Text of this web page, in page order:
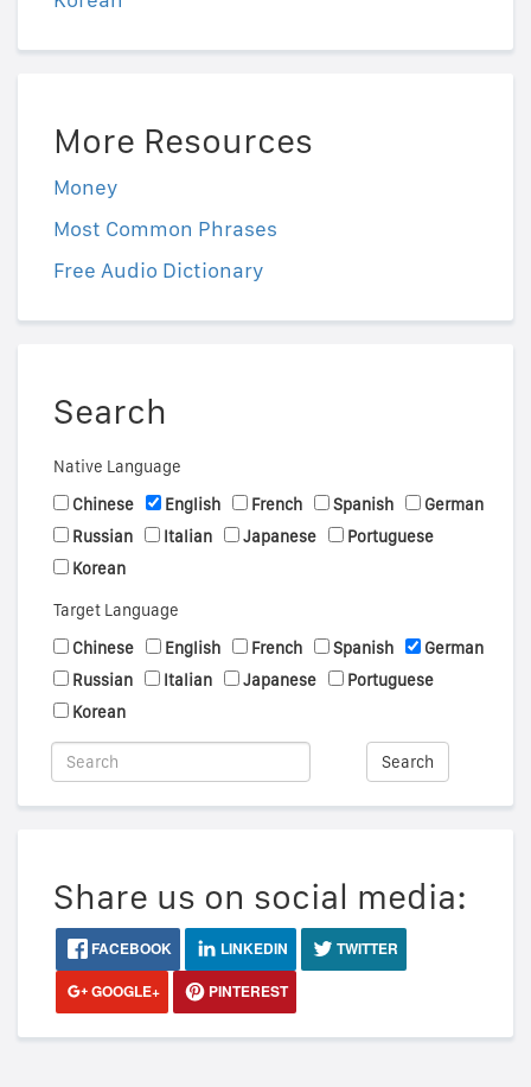
More Resources
Money
Most Common Phrases
Free Audio Dictionary
Search
Native Language
Chinese
English French Spanish
German
Russian
Italian Japanese
Portuguese
Korean
Target Language
Chinese
English French Spanish
German
Russian
Italian Japanese
Portuguese
Korean
Search
Share us on social media:
FACEBOOK LINKEDIN
TWITTER
GOOGLE+
PINTEREST